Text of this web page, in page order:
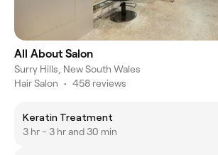
All About Salon
Surry Hills, New South Wales
Hair Salon • 458 reviews
Keratin Treatment
3 hr - 3 hr and 30 min